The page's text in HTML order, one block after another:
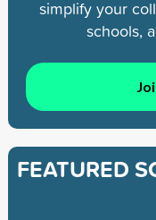
simplify your
schools,
FEATURED